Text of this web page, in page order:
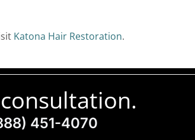
Katona Hair Restoration.
451-4070